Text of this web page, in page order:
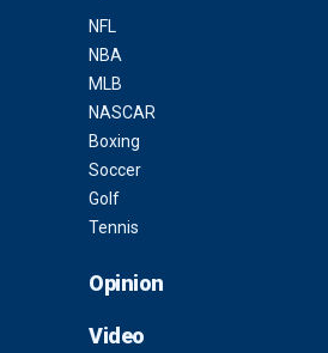
NFL
NBA
MLB
NASCAR
Boxing
Soccer
Golf
Tennis
Opinion
Video